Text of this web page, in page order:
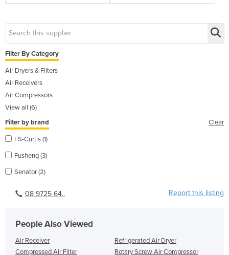
Filter By Category
Air Dryers & Filters
Air Receivers
Air Compressors
View all (6)
Filter by brand
Clear
FS-Curtis (1)
Fusheng (3)
Senator (2)
08 9725 64.. Report this listing
People Also Viewed
Air Receiver
Compressed Air Filter
Refrigerated Air Dryer
Rotary Screw Air Compressor